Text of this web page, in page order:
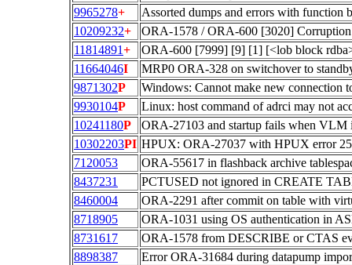
9965278+
Assorted dumps and errors with function
10209232+
ORA-1578 / ORA-600 [3020]
11814891+
ORA-600 [7999] [9] [1] [<lob block
11664046I
MRP0 ORA-328 on switchover to
9871302P
Windows: Cannot make new connection
9930104P
Linux: host command of adrci may not
10241180P
ORA-27103 and startup fails when VLM
10302203PI HPUX: ORA-27037 with HPUX error
7120053
ORA-55617 in flashback archive
8437231
PCTUSED not ignored in CREATE
8460004
ORA-2291 after commit on table with
8718905
ORA-1031 using OS authentication in
8731617
ORA-1578 from DESCRIBE or CTAS
8898387
Error ORA-31684 during datapump